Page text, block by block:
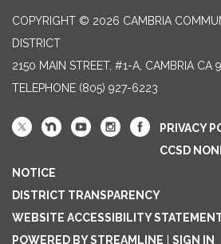
COPYRIGHT © 2026 CAMBRIA
DISTRICT
2150 MAIN STREET, #1-A, CAMBRIA CA
TELEPHONE (805) 927-6223
PRIVACY
CCSD
NOTICE
DISTRICT TRANSPARENCY
WEBSITE ACCESSIBILITY
POWERED BY STREAMLINE
SIGN IN